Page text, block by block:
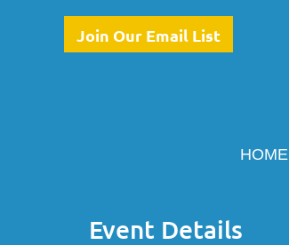
Join Our Email List
HOME
Event Details